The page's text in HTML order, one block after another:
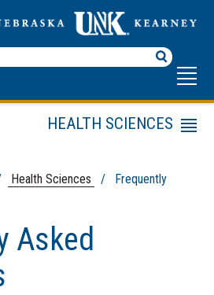
Health Sciences
/ Frequently
Asked
HEALTH SCIENCES
Menu
Frequently Asked
Internships